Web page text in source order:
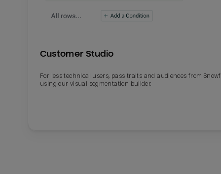
Customer Studio
For less technical users, pass traits and audiences from
using our visual segmentation builder.